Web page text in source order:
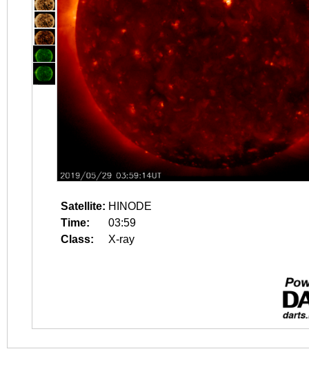
Satellite: HINODE
Time:
03:59
Class:
X-ray